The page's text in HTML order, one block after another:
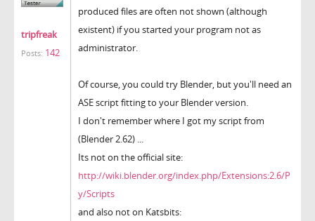
tripfreak
Posts: 142
produced files are often not shown (although
existent) if you started your program not as
administrator.
Of course, you could try Blender, but you'll need an
ASE script fitting to your Blender version.
I don't remember where I got my script from
(Blender 2.62) ...
Its not on the official site:
http://wiki.blender.org/index.php/Extensions:2.6/P
y/Scripts
and also not on Katsbits: